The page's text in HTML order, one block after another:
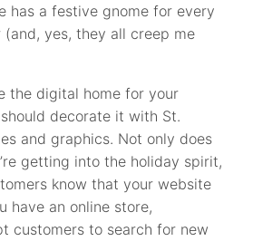
has a festive gnome for every
yes, they all creep me
the digital home for your
decorate it with St.
and graphics. Not only does
getting into the holiday spirit,
know that your website
have an online store,
customers to search for new